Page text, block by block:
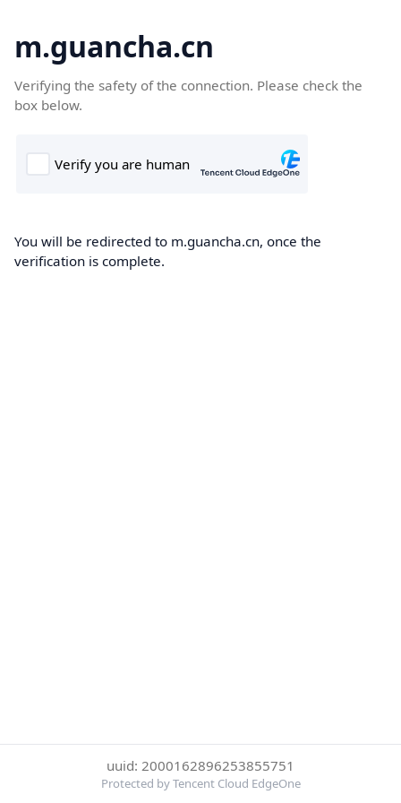
m.guancha.cn
Verifying the safety of the connection. Please check the
box below.
You will be redirected to m.guancha.cn, once the
verification is complete.
uuid: 2000162896253855751
Protected by Tencent Cloud EdgeOne